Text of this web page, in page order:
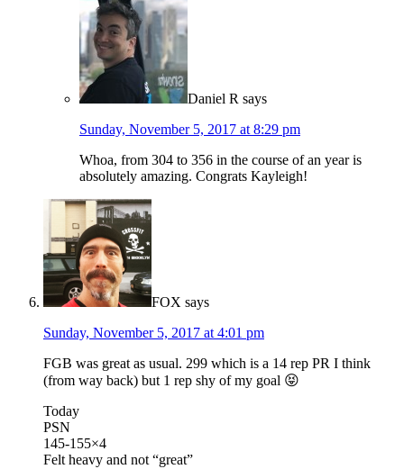
Daniel R says
Sunday, November 5, 2017 at 8:29 pm
Whoa, from 304 to 356 in the course of an year is
absolutely amazing. Congrats Kayleigh!
FOX says
Sunday, November 5, 2017 at 4:01 pm
FGB was great as usual. 299 which is a 14 rep PR I think
(from way back) but 1 rep shy of my goal 😝
Today
PSN
145-155×4
Felt heavy and not “great”